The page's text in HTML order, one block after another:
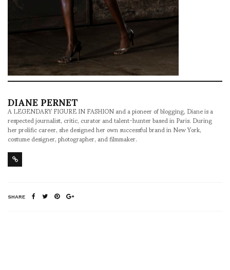
DIANE PERNET
A LEGENDARY FIGURE IN FASHION and a pioneer of blogging, Diane is a
respected journalist, critic, curator and talent-hunter based in Paris. During
her prolific career, she designed her own successful brand in New York,
costume designer, photographer, and filmmaker.
SHARE